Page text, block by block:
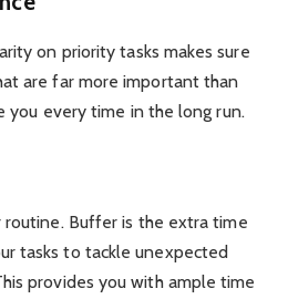
on priority tasks makes sure
are far more important than
you every time in the long run.
Buffer is the extra time
tasks to tackle unexpected
provides you with ample time